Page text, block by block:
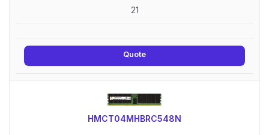
21
Quote
HMCT04MHBRC548N